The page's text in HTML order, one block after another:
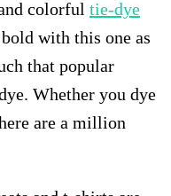
colorful tie-dye
with this one as
that popular
Whether you dye
are a million